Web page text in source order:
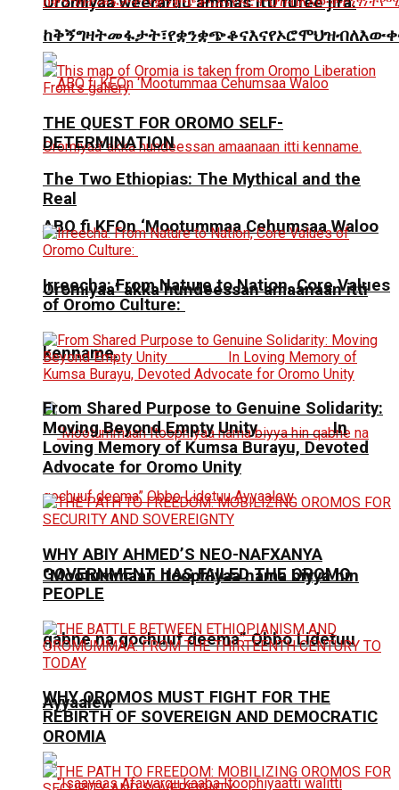
ABO fi KFOn ‘Mootummaa Cehumsaa Waloo
Oromiyaa’ akka hundeessan amaanaan itti
kenname.
“Mootummaan Itoophiyaa nama biyya hin
qabne na gochuuf deema” Obbo Lidetuu
Ayyaalew
THE QUEST FOR OROMO SELF-
DETERMINATION
The Two Ethiopias: The Mythical and the
Real
Irreecha: From Nature to Nation, Core Values
of Oromo Culture:
From Shared Purpose to Genuine Solidarity:
Moving Beyond Empty Unity In
Loving Memory of Kumsa Burayu, Devoted
Advocate for Oromo Unity
WHY ABIY AHMED’S NEO-NAFXANYA
GOVERNMENT HAS FAILED THE OROMO
PEOPLE
WHY OROMOS MUST FIGHT FOR THE
REBIRTH OF SOVEREIGN AND DEMOCRATIC
OROMIA